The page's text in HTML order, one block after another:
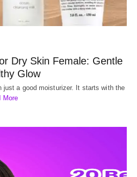
Dry Skin Female: Gentle
Glow
just a good moisturizer. It starts with the
More